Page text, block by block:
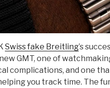
Swiss fake Breitling’s
GMT, one of
complications, and one
you track time. The